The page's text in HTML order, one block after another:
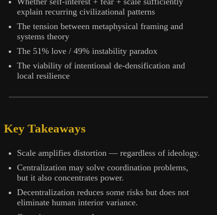
explain recurring civilizational patterns
The tension between metaphysical framing and
systems theory
The 51% love / 49% instability paradox
The viability of intentional de-densification and
local resilience
Key Takeaways
Scale amplifies distortion — regardless of ideology.
Centralization may solve coordination problems,
but it also concentrates power.
Decentralization reduces some risks but does not
eliminate human interior variance.